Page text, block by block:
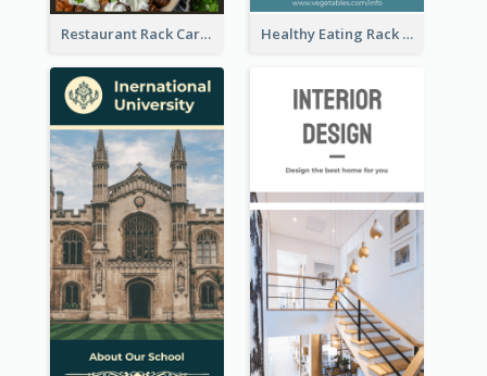
Restaurant Rack Card Healthy Eating Rack Card